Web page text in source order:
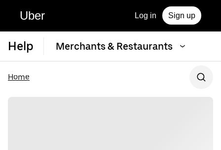
Uber Log in Sign up
Help Merchants & Restaurants
Home